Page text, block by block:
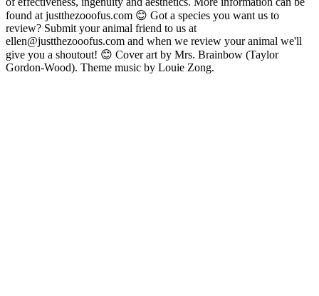
found at justthezooofus.com 😊 Got a species you want us to
review? Submit your animal friend to us at
ellen@justthezooofus.com and when we review your animal we'll
give you a shoutout! 😊 Cover art by Mrs. Brainbow (Taylor
Gordon-Wood). Theme music by Louie Zong.